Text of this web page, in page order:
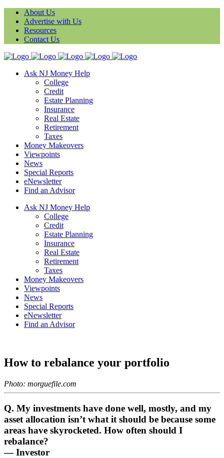
About Us
Advertise with Us
Resources
Contact Us
Ask NJ Money Help
College
Credit
Estate Planning
Insurance
Real Estate
Retirement
Taxes
Money Makeovers
Viewpoints
News
Special Reports
eNewsletter
Find an Advisor
Ask NJ Money Help
College
Credit
Estate Planning
Insurance
Real Estate
Retirement
Taxes
Money Makeovers
Viewpoints
News
Special Reports
eNewsletter
Find an Advisor
How to rebalance your portfolio
Photo: morguefile.com
Q. My investments have done well, mostly, and my
asset allocation isn’t what it should be because some
areas have skyrocketed. How often should I
rebalance?
— Investor